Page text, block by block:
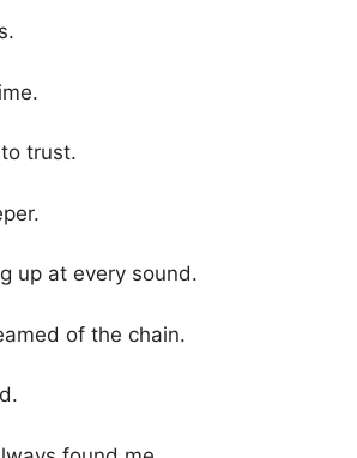
trust.
up at every sound.
of the chain.